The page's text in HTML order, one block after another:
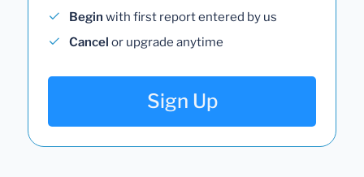
Begin with first report entered by us
Cancel or upgrade anytime
Sign Up